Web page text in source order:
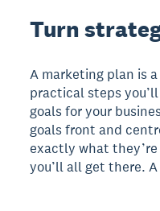
Turn
A marketing plan is
practical steps
goals for your
goals front and
exactly what
you’ll all get there.